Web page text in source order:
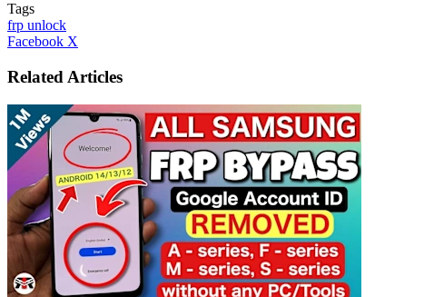
Tags
frp unlock
Facebook X
Email
Related Articles